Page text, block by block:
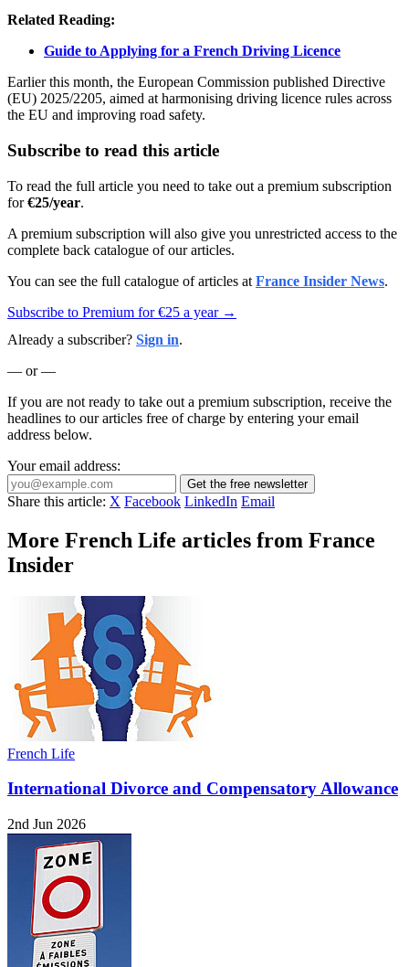
Related Reading:
Guide to Applying for a French Driving Licence
Earlier this month, the European Commission published Directive
(EU) 2025/2205, aimed at harmonising driving licence rules across
the EU and improving road safety.
Subscribe to read this article
To read the full article you need to take out a premium subscription
for€25/year.
A premium subscription will also give you unrestricted access to the
complete back catalogue of our articles.
You can see the full catalogue of articles at France Insider News.
Subscribe to Premium for €25 a year →
Already a subscriber? Sign in.
— or —
If you are not ready to take out a premium subscription, receive the
headlines to our articles free of charge by entering your email
address below.
Your email address:
Get the free newsletter
Share this article: X Facebook LinkedIn Email
More French Life articles from France
Insider
French Life
International Divorce and Compensatory Allowance
2nd Jun 2026